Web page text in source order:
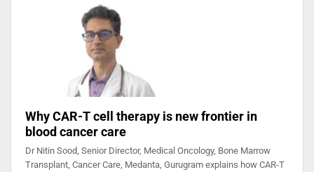
Why CAR-T cell therapy is new frontier in
blood cancer care
Dr Nitin Sood, Senior Director, Medical Oncology, Bone Marrow
Transplant, Cancer Care, Medanta, Gurugram explains how CAR-T